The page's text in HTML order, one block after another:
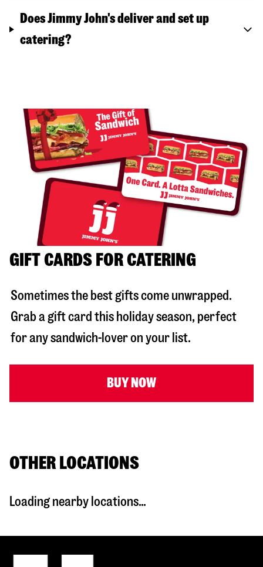
Does Jimmy John's deliver and set up
catering?
GIFT CARDS FOR CATERING
Sometimes the best gifts come unwrapped.
Grab a gift card this holiday season, perfect
for any sandwich-lover on your list.
BUY NOW
OTHER LOCATIONS
Loading nearby locations...